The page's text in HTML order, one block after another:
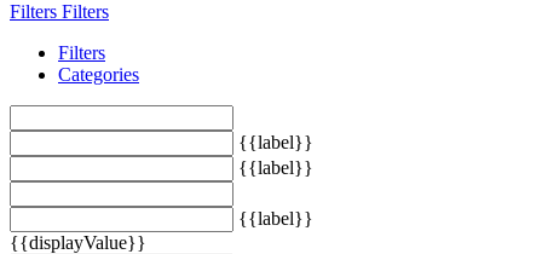
Filters Filters
Filters
Categories
{{label}}
{{label}}
{{label}}
{{displayValue}}